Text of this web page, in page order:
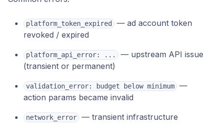
platform_token_expired
— ad account token
revoked / expired
platform_api_error: ...
— upstream API issue
(transient or permanent)
validation_error: budget below minimum
—
action params became invalid
network_error — transient infrastructure